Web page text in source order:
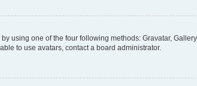
using one of the four following methods: Gravatar,
to use avatars, contact a board administrator.